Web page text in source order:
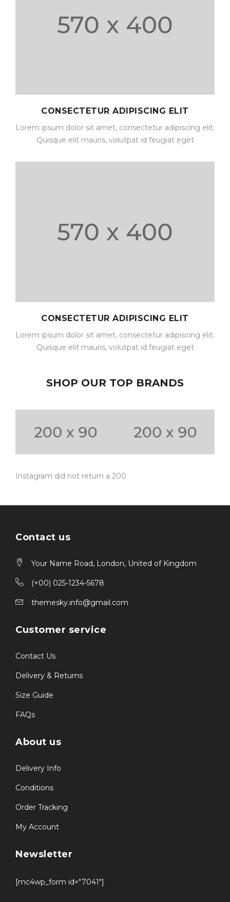
CONSECTETUR ADIPISCING ELIT
Lorem ipsum dolor sit amet, consectetur adipiscing elit.
Quisque elit mauris, volutpat id feugiat eget
CONSECTETUR ADIPISCING ELIT
Lorem ipsum dolor sit amet, consectetur adipiscing elit.
Quisque elit mauris, volutpat id feugiat eget
SHOP OUR TOP BRANDS
Instagram did not return a 200.
Contact us
Your Name Road, London, United of Kingdom
(+00) 025-1234-5678
themesky.info@gmail.com
Customer service
Contact Us
Delivery & Returns
Size Guide
FAQs
About us
Delivery Info
Conditions
Order Tracking
My Account
Newsletter
[mc4wp_form id="7041"]